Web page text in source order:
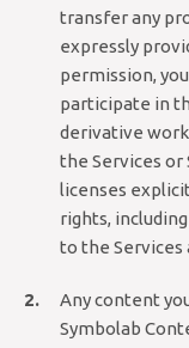
transfer any
expressly
permission,
participate in
derivative
the Services or
licenses
rights,
to the Services
Any content
Symbolab